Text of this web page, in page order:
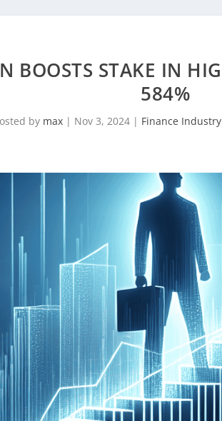
BOOSTS STAKE IN
584%
by max| Nov 3, 2024| Finance